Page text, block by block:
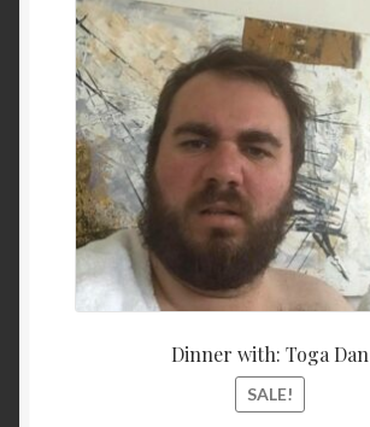
Dinner with: Toga Dan
SALE!